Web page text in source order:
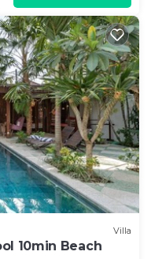
Villa
10min Beach